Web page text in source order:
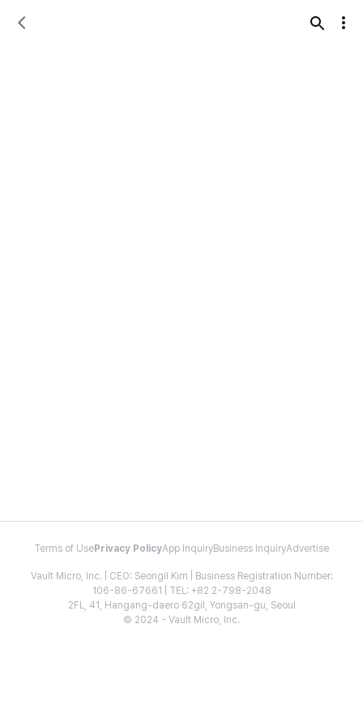
Terms of Use Privacy PolicyApp InquiryBusiness InquiryAdvertise
Vault Micro, Inc. | CEO: Seongil Kim | Business Registration Number:
106-86-67661 | TEL: +82 2-798-2048
2FL, 41, Hangang-daero 62gil, Yongsan-gu, Seoul
© 2024 - Vault Micro, Inc.